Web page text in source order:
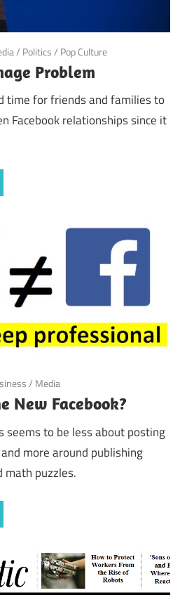
/ Politics/ Pop Culture
Problem
time for friends and families to
Facebook relationships since it
/ Media
New Facebook?
seems to be less about posting
more around publishing
math puzzles.